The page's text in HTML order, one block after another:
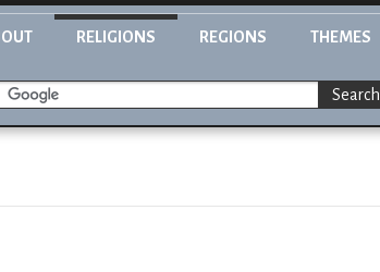
RELIGIONS REGIONS THEMES
Search